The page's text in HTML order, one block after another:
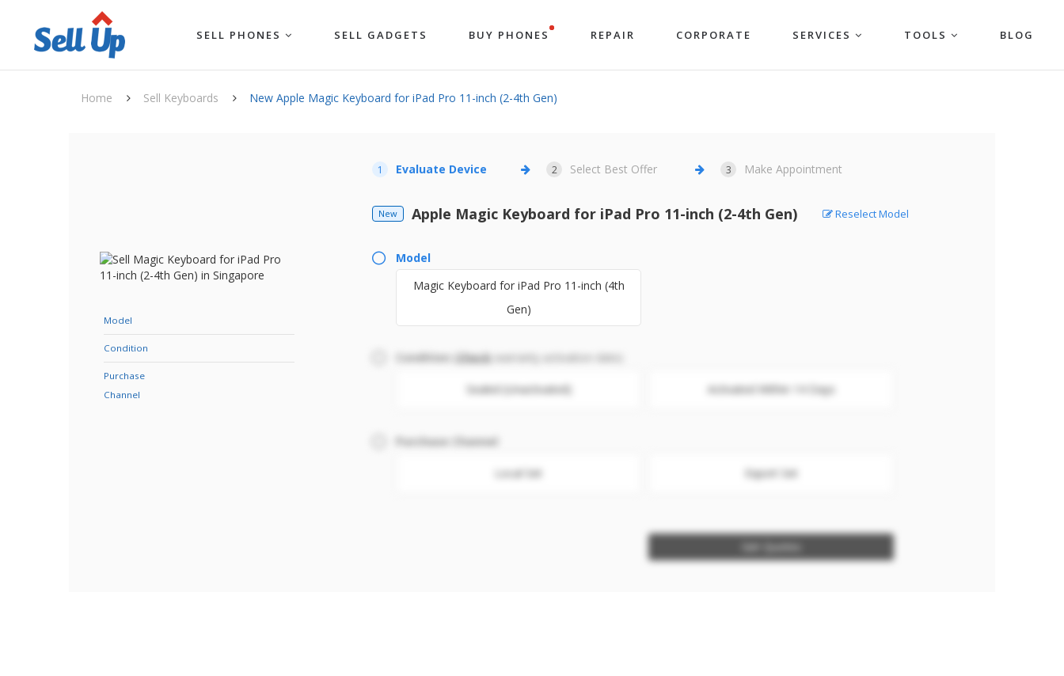
SELL PHONES SELL GADGETS BUY PHONES REPAIR CORPORATE SERVICES TOOLS BLOG
Home Sell Keyboards New Apple Magic Keyboard for iPad Pro 11-inch (2-4th Gen)
Model
Condition
Purchase
Channel
1 Evaluate Device 2 Select Best Offer 3 Make Appointment
New Apple Magic Keyboard for iPad Pro 11-inch (2-4th Gen) Reselect Model
Model
Magic Keyboard for iPad Pro 11-inch (4th
Gen)
Condition Check warranty activation date)
Sealed (Unactivated) Activated Within 14 Days
Purchase Channel
Local Set Export Set
Get Quotes